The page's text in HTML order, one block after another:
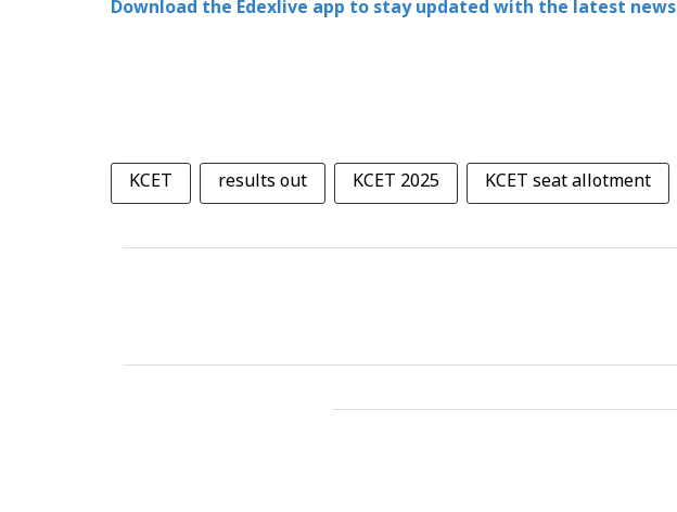
Download the Edexlive app to stay updated with the latest news
KCET results out KCET 2025 KCET seat allotment